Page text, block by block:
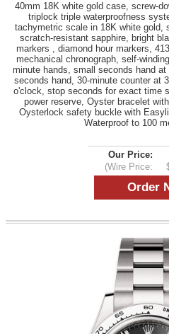
40mm 18K white gold case, screw-
triplock triple waterproofness
tachymetric scale in 18K white gold,
scratch-resistant sapphire, bright
markers , diamond hour markers,
mechanical chronograph, self-
minute hands, small seconds hand
seconds hand, 30-minute counter at
o'clock, stop seconds for exact time
power reserve, Oyster bracelet
Oysterlock safety buckle with
Waterproof to 100
Our Price:
(Wire Price: